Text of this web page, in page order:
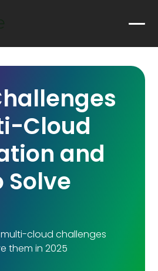
Cloud
and
Solve
cloud challenges
them in 2025